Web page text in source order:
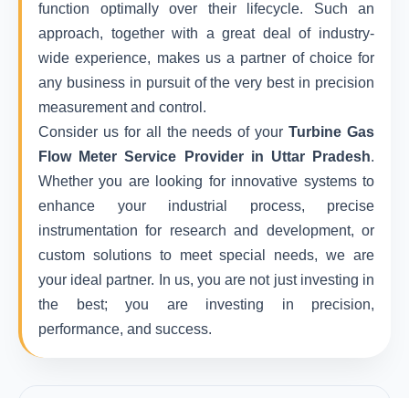
function optimally over their lifecycle. Such an
approach, together with a great deal of industry-
wide experience, makes us a partner of choice for
any business in pursuit of the very best in precision
measurement and control.
Consider us for all the needs of yourTurbine Gas
Flow Meter Service Provider in Uttar Pradesh.
Whether you are looking for innovative systems to
enhance your industrial process, precise
instrumentation for research and development, or
custom solutions to meet special needs, we are
your ideal partner. In us, you are not just investing in
the best; you are investing in precision,
performance, and success.